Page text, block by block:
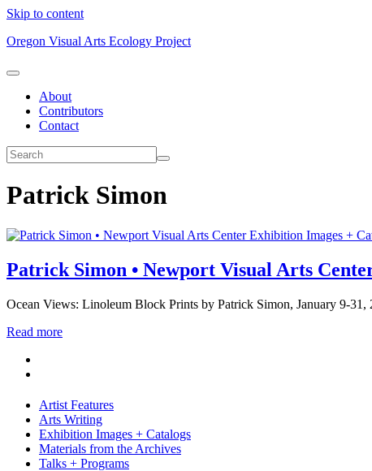
Skip to content
Oregon Visual Arts Ecology Project
About
Contributors
Contact
Patrick Simon
Exhibition Images +
Patrick Simon • Newport Visual Arts
Ocean Views: Linoleum Block Prints by Patrick Simon, January 9-
Read more
Artist Features
Arts Writing
Exhibition Images + Catalogs
Materials from the Archives
Talks + Programs